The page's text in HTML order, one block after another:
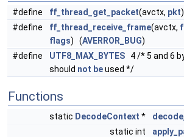
#define ff_thread_get_packet(avctx, pkt
#define
ff_thread_receive_frame(avctx,
flags) (AVERROR_BUG)
#define
UTF8_MAX_BYTES 4 /* 5 and 6
should not beused */
Functions
static DecodeContext *
static int